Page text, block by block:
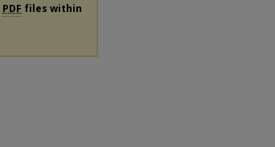
PDF files within